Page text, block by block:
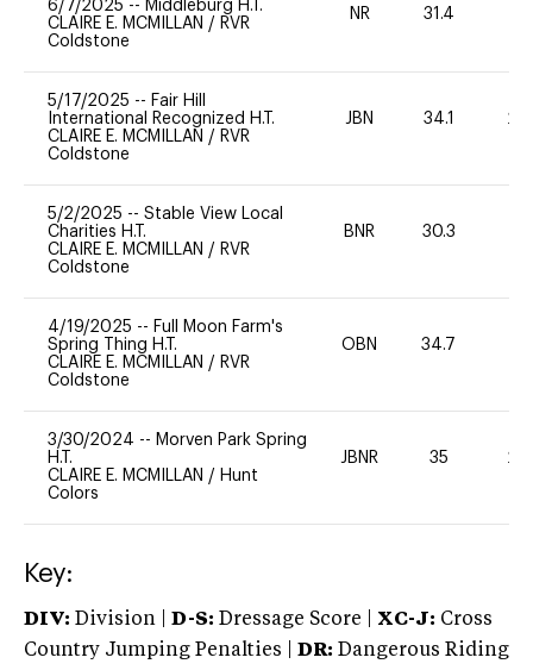
6/7/2025 -- Middleburg H.T.
CLAIRE E. MCMILLAN / RVR
Coldstone
NR 31.4
5/17/2025 -- Fair Hill
International Recognized H.T.
CLAIRE E. MCMILLAN / RVR
Coldstone
JBN 34.1 20
5/2/2025 -- Stable View Local
Charities H.T.
CLAIRE E. MCMILLAN / RVR
Coldstone
BNR 30.3
4/19/2025 -- Full Moon Farm's
Spring Thing H.T.
CLAIRE E. MCMILLAN / RVR
Coldstone
OBN 34.7
3/30/2024 -- Morven Park Spring
H.T.
CLAIRE E. MCMILLAN / Hunt
Colors
JBNR 35 20
Key:
DIV: Division | D-S: Dressage Score | XC-J: Cross
Country Jumping Penalties |
DR: Dangerous Riding